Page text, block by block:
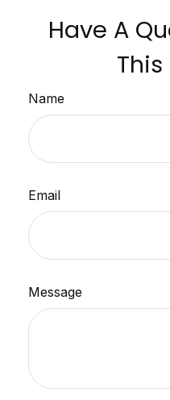
Have A
Name
Email
Message